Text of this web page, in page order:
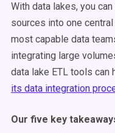
With data lakes, you
sources into one
most capable data
integrating large
data lake ETL tools can
its data integration
Our five key